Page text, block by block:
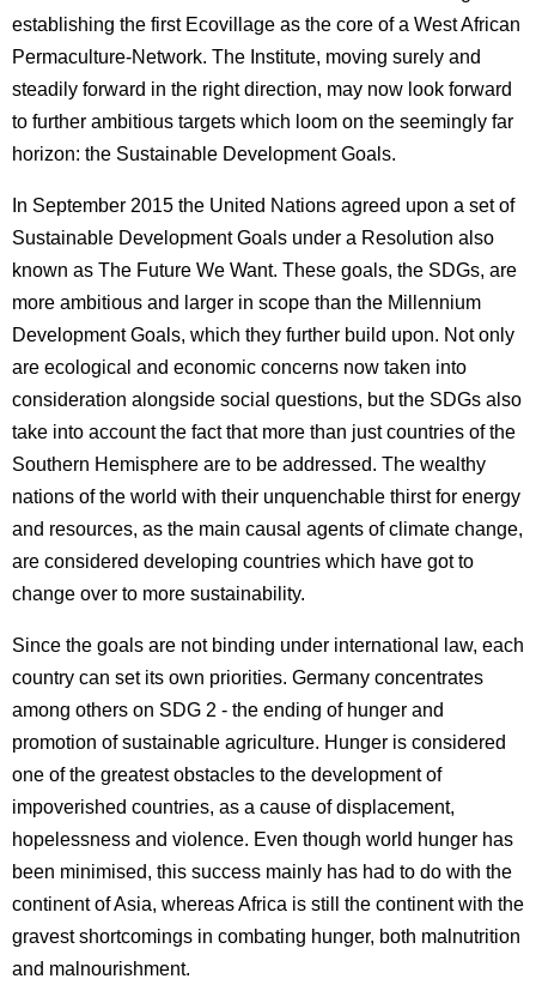
establishing the first Ecovillage as the core of a West African
Permaculture-Network. The Institute, moving surely and
steadily forward in the right direction, may now look forward
to further ambitious targets which loom on the seemingly far
horizon: the Sustainable Development Goals.
In September 2015 the United Nations agreed upon a set of
Sustainable Development Goals under a Resolution also
known as The Future We Want. These goals, the SDGs, are
more ambitious and larger in scope than the Millennium
Development Goals, which they further build upon. Not only
are ecological and economic concerns now taken into
consideration alongside social questions, but the SDGs also
take into account the fact that more than just countries of the
Southern Hemisphere are to be addressed. The wealthy
nations of the world with their unquenchable thirst for energy
and resources, as the main causal agents of climate change,
are considered developing countries which have got to
change over to more sustainability.
Since the goals are not binding under international law, each
country can set its own priorities. Germany concentrates
among others on SDG 2 - the ending of hunger and
promotion of sustainable agriculture. Hunger is considered
one of the greatest obstacles to the development of
impoverished countries, as a cause of displacement,
hopelessness and violence. Even though world hunger has
been minimised, this success mainly has had to do with the
continent of Asia, whereas Africa is still the continent with the
gravest shortcomings in combating hunger, both malnutrition
and malnourishment.